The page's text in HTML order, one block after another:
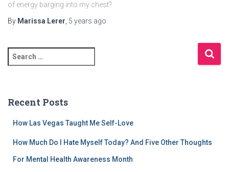
of energy barging into my chest?
By Marissa Lerer 5 years ago
e
c
Recent Posts
How Las Vegas Taught Me Self-Love
How Much Do I Hate Myself Today? And Five Other Thoughts
For Mental Health Awareness Month